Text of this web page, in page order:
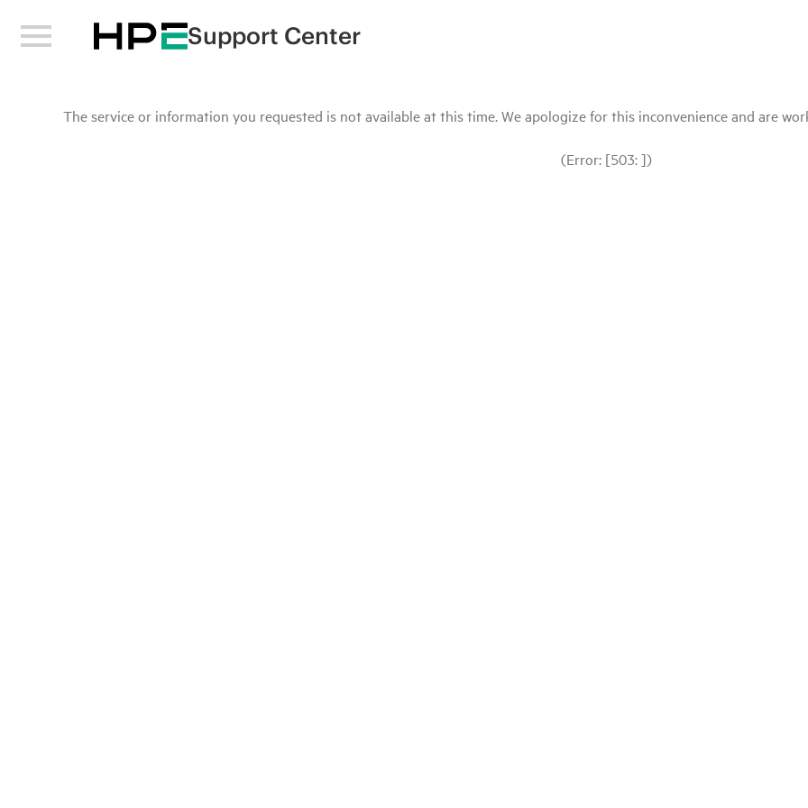
Support Center
The service or information you requested is not available at this time. We apologize for this inconvenience and are
(Error: [503: ])